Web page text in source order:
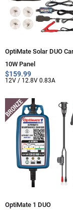
OptiMate Solar DUO
10W Panel
$159.99
12V / 12.8V 0.83A
OptiMate 1 DUO